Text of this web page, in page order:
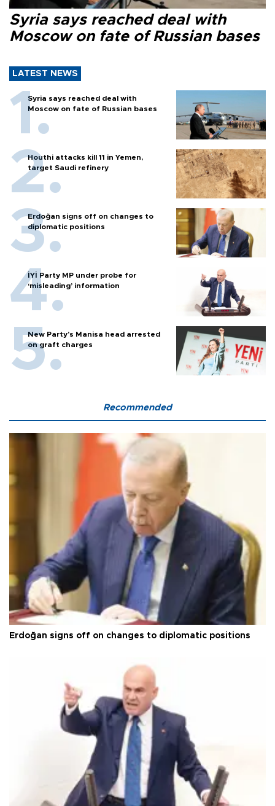
Syria says reached deal with
Moscow on fate of Russian bases
LATEST NEWS
Syria says reached deal with
Moscow on fate of Russian bases
Houthi attacks kill 11 in Yemen,
target Saudi refinery
Erdoğan signs off on changes to
diplomatic positions
İYİ Party MP under probe for
‘misleading’ information
New Party’s Manisa head arrested
on graft charges
Recommended
Erdoğan signs off on changes to diplomatic positions